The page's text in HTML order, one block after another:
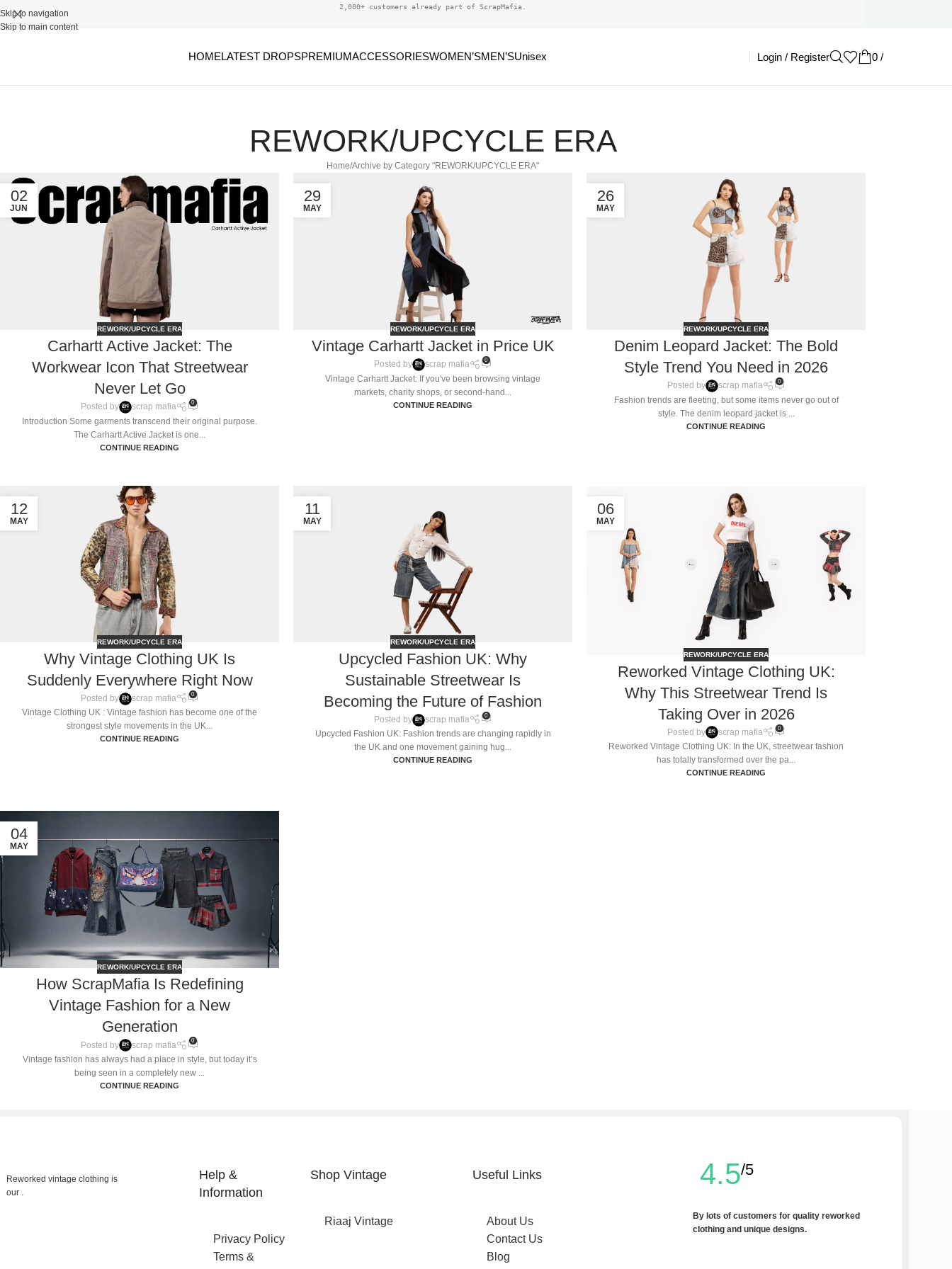
Skip to navigation
Skip to main content
2,000+ customers already part of ScrapMafia.
HOMELATEST DROPSPREMIUMACCESSORIESWOMEN’SMEN’SUnisex Login / Register 0 /
REWORK/UPCYCLE ERA
Home Archive by Category "REWORK/UPCYCLE ERA"
02
JUN
REWORK/UPCYCLE ERA
Carhartt Active Jacket: The
Workwear Icon That Streetwear
Never Let Go
Posted by scrap mafia 0
Introduction Some garments transcend their original purpose.
The Carhartt Active Jacket is one...
CONTINUE READING
29
MAY
REWORK/UPCYCLE ERA
Vintage Carhartt Jacket in Price UK
Posted by scrap mafia 0
Vintage Carhartt Jacket: If you've been browsing vintage
markets, charity shops, or second-hand...
CONTINUE READING
26
MAY
REWORK/UPCYCLE ERA
Denim Leopard Jacket: The Bold
Style Trend You Need in 2026
Posted by scrap mafia 0
Fashion trends are fleeting, but some items never go out of
style. The denim leopard jacket is ...
CONTINUE READING
12
MAY
REWORK/UPCYCLE ERA
Why Vintage Clothing UK Is
Suddenly Everywhere Right Now
Posted by scrap mafia 0
Vintage Clothing UK : Vintage fashion has become one of the
strongest style movements in the UK...
CONTINUE READING
11
MAY
REWORK/UPCYCLE ERA
Upcycled Fashion UK: Why
Sustainable Streetwear Is
Becoming the Future of Fashion
Posted by scrap mafia 0
Upcycled Fashion UK: Fashion trends are changing rapidly in
the UK and one movement gaining hug...
CONTINUE READING
06
MAY
REWORK/UPCYCLE ERA
Reworked Vintage Clothing UK:
Why This Streetwear Trend Is
Taking Over in 2026
Posted by scrap mafia 0
Reworked Vintage Clothing UK: In the UK, streetwear fashion
has totally transformed over the pa...
CONTINUE READING
04
MAY
REWORK/UPCYCLE ERA
How ScrapMafia Is Redefining
Vintage Fashion for a New
Generation
Posted by scrap mafia 0
Vintage fashion has always had a place in style, but today it’s
being seen in a completely new ...
CONTINUE READING
Reworked vintage clothing is
our .
Help &
Information
Privacy Policy
Terms &
Shop Vintage
Riaaj Vintage
Useful Links
About Us
Contact Us
Blog
4.5/5
By lots of customers for quality reworked
clothing and unique designs.